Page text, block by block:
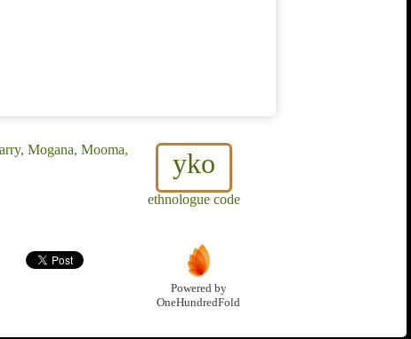
yko
ethnologue code
Mogana, Mooma,
Powered by
OneHundredFold